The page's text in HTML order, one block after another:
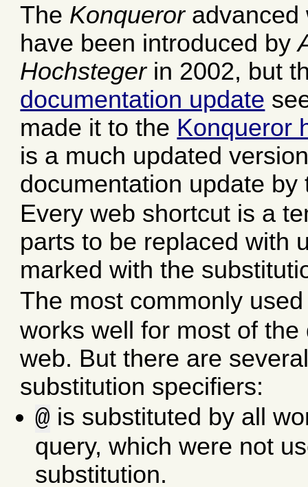
The Konqueroradvanced
have been introduced by
Hochstegerin 2002, but
documentation update
made it to the Konqueror
is a much updated
documentation update by
Every web shortcut is a
parts to be replaced with
marked with the
The most commonly
works well for most of
web. But there are
substitution specifiers:
@ is substituted by all
query, which were not
substitution.